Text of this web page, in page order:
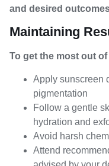
and desired
Maintaining
To get the most out
Apply sunscreen
pigmentation
Follow a gentle
hydration and
Avoid harsh
Attend